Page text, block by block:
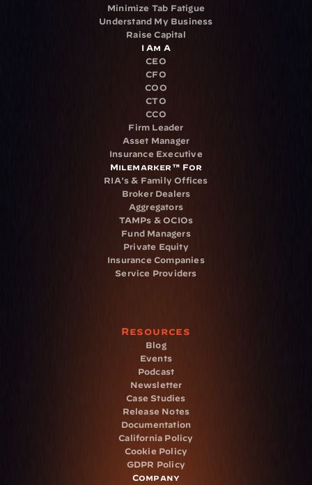
Minimize Tab Fatigue
Understand My Business
Raise Capital
I Am A
CEO
CFO
COO
CTO
CCO
Firm Leader
Asset Manager
Insurance Executive
Milemarker™ For
RIA's & Family Offices
Broker Dealers
Aggregators
TAMPs & OCIOs
Fund Managers
Private Equity
Insurance Companies
Service Providers
Resources
Blog
Events
Podcast
Newsletter
Case Studies
Release Notes
Documentation
California Policy
Cookie Policy
GDPR Policy
Company